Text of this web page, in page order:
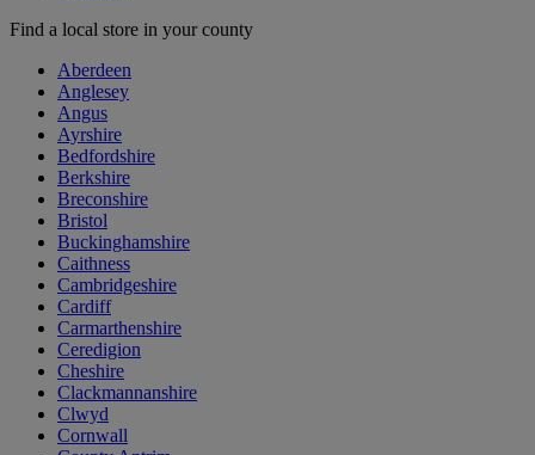
Find a local store in your county
Aberdeen
Anglesey
Angus
Ayrshire
Bedfordshire
Berkshire
Breconshire
Bristol
Buckinghamshire
Caithness
Cambridgeshire
Cardiff
Carmarthenshire
Ceredigion
Cheshire
Clackmannanshire
Clwyd
Cornwall